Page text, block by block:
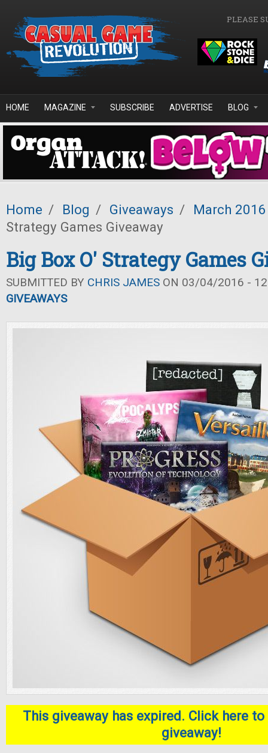
PLEASE
HOME MAGAZINE SUBSCRIBE ADVERTISE BLOG
Home / Blog / Giveaways /
March 2016
Strategy Games Giveaway
Big Box O' Strategy Games
SUBMITTED BY CHRIS JAMES ON 03/04/2016 -
GIVEAWAYS
This giveaway has expired. Click here
giveaway!